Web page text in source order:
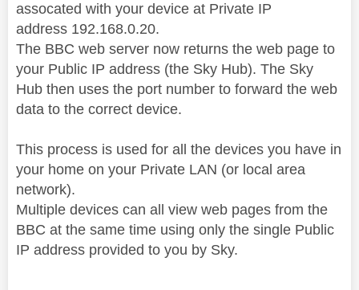
assocated with your device at Private IP
address 192.168.0.20.
The BBC web server now returns the web page to
your Public IP address (the Sky Hub). The Sky
Hub then uses the port number to forward the web
data to the correct device.
This process is used for all the devices you have in
your home on your Private LAN (or local area
network).
Multiple devices can all view web pages from the
BBC at the same time using only the single Public
IP address provided to you by Sky.